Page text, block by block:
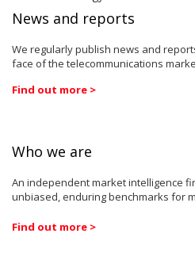
News and reports
We regularly publish news and
face of the telecommunications
Find out more >
Who we are
An independent market intelligence
unbiased, enduring benchmarks for
Find out more >